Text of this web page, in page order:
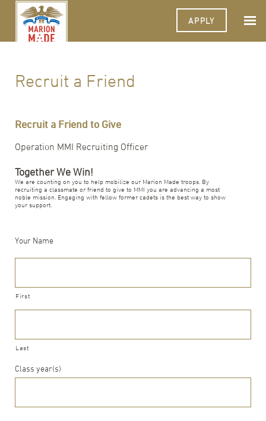
APPLY
Recruit a Friend
Recruit a Friend to Give
Operation MMI Recruiting Officer
Together We Win!
We are counting on you to help mobilize our Marion Made troops. By
recruiting a classmate or friend to give to MMI you are advancing a most
noble mission. Engaging with fellow former cadets is the best way to show
your support.
Your Name
First
Last
Class year(s)